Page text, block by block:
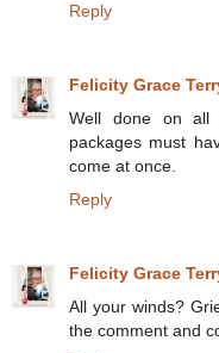
Reply
Felicity Grace
Well done on all
packages must
come at once.
Reply
Felicity Grace
All your winds?
the comment and